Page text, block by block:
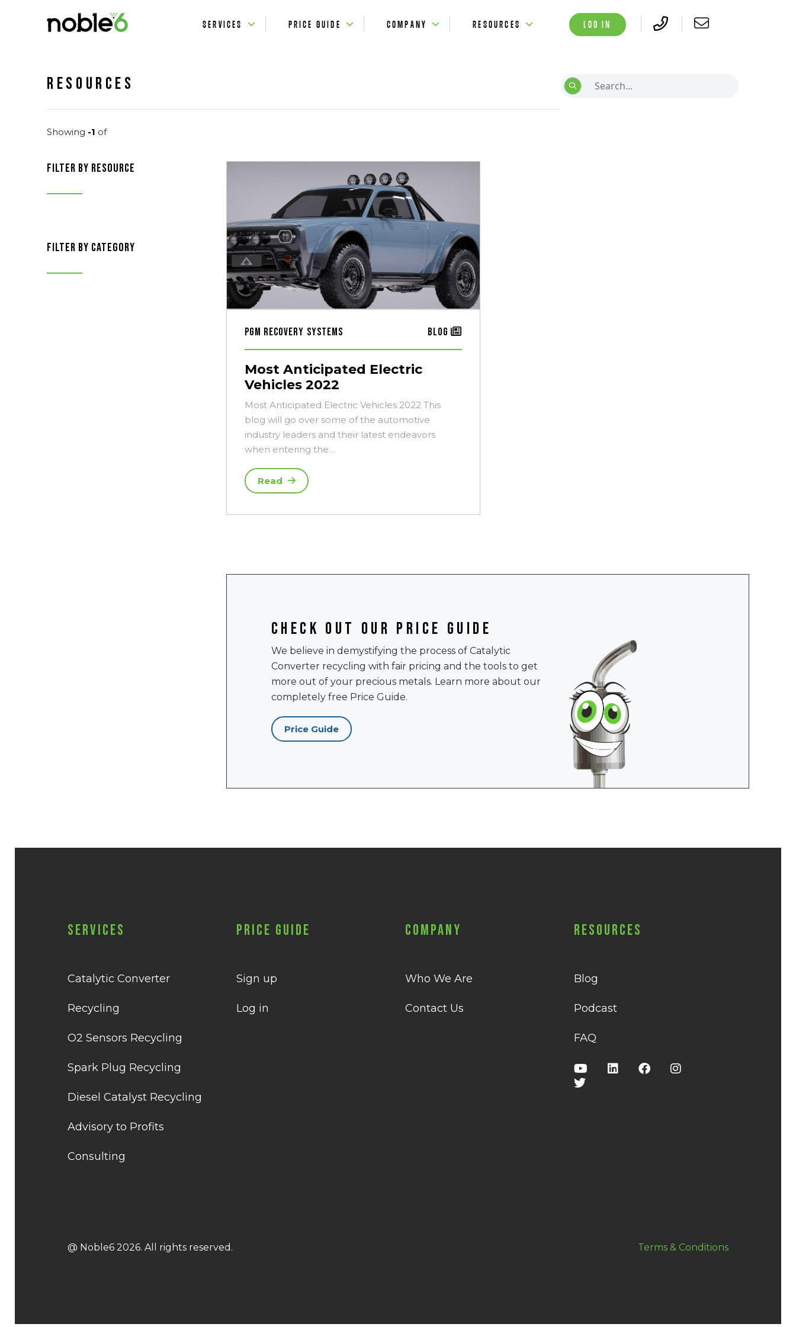
SERVICES PRICE GUIDE COMPANY RESOURCES LOG IN
Resources
Showing -1 of
filter by resource
filter by category
PGM Recovery Systems Blog
Most Anticipated Electric
Vehicles 2022
Most Anticipated Electric Vehicles 2022 This
blog will go over some of the automotive
industry leaders and their latest endeavors
when entering the…
Read
Check out our price guide
We believe in demystifying the process of Catalytic
Converter recycling with fair pricing and the tools to get
more out of your precious metals. Learn more about our
completely free Price Guide.
Price Guide
Services
Catalytic Converter
Recycling
O2 Sensors Recycling
Spark Plug Recycling
Diesel Catalyst Recycling
Advisory to Profits
Consulting
Price Guide
Sign up
Log in
Company
Who We Are
Contact Us
Resources
Blog
Podcast
FAQ
@ Noble6 2026. All rights reserved. Terms & Conditions